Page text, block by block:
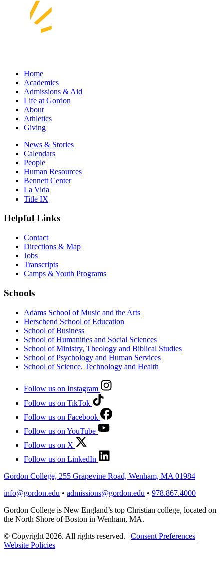
Home
Academics
Admissions & Aid
Life at Gordon
About
Athletics
Giving
News & Stories
Calendars
People
Human Resources
Bennett Center
La Vida
Title IX
Helpful Links
Contact
Directions & Map
Jobs
Transcripts
Camps & Youth Programs
Schools
Adams School of Music and the Arts
Herschend School of Education
School of Business
School of Humanities and Social Sciences
School of Ministry, Theology and Biblical Studies
School of Psychology and Human Services
School of Science, Technology and Health
Follow us on Instagram
Follow us on TikTok
Follow us on Facebook
Follow us on YouTube
Follow us on X
Follow us on LinkedIn
Gordon College, 255 Grapevine Road, Wenham, MA 01984
info@gordon.edu • admissions@gordon.edu • 978.867.4000
Gordon College is New England’s top Christian college, located on
the North Shore of Boston in Wenham, MA.
© Copyright 2026. All rights reserved. | Consent Preferences |
Website Policies